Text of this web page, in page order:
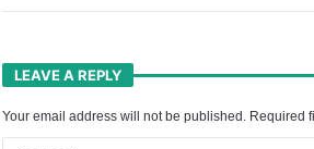
LEAVE A REPLY
Your email address will not be published. Required